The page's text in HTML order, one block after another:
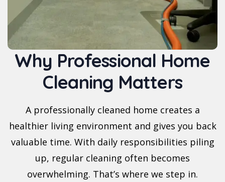
Why Professional Home
Cleaning Matters
A professionally cleaned home creates a
healthier living environment and gives you back
valuable time. With daily responsibilities piling
up, regular cleaning often becomes
overwhelming. That’s where we step in.